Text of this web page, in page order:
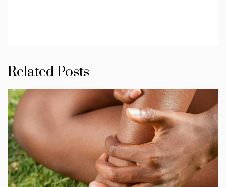
Related Posts